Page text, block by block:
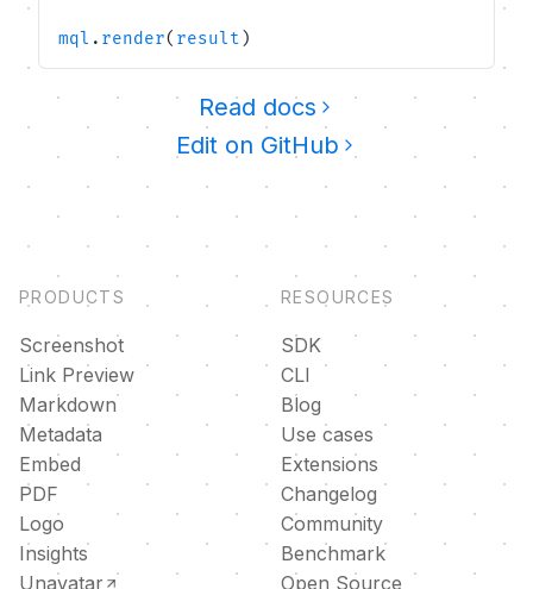
mql . render( result )
Read docs
Edit on GitHub
PRODUCTS
Screenshot
Link Preview
Markdown
Metadata
Embed
PDF
Logo
Insights
Unavatar
RESOURCES
SDK
CLI
Blog
Use cases
Extensions
Changelog
Community
Benchmark
Open Source